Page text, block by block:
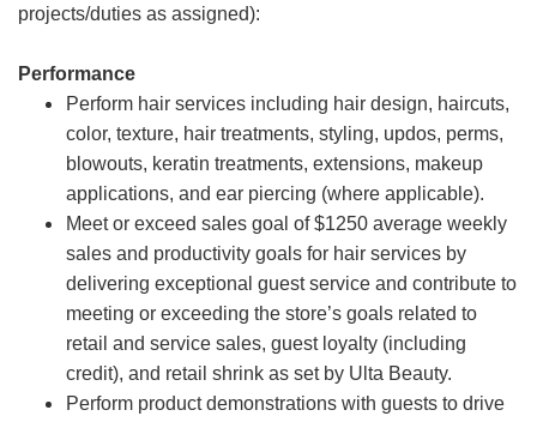
projects/duties as assigned):
Performance
Perform hair services including hair design, haircuts,
color, texture, hair treatments, styling, updos, perms,
blowouts, keratin treatments, extensions, makeup
applications, and ear piercing (where applicable).
Meet or exceed sales goal of $1250 average weekly
sales and productivity goals for hair services by
delivering exceptional guest service and contribute to
meeting or exceeding the store’s goals related to
retail and service sales, guest loyalty (including
credit), and retail shrink as set by Ulta Beauty.
Perform product demonstrations with guests to drive